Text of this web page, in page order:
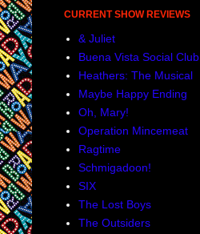
CURRENT SHOW REVIEWS
& Juliet
Buena Vista Social Club
Heathers: The Musical
Maybe Happy Ending
Oh, Mary!
Operation Mincemeat
Ragtime
Schmigadoon!
SIX
The Lost Boys
The Outsiders